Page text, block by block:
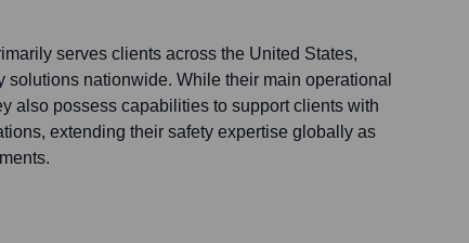
serves clients across the United States,
solutions nationwide. While their main operational
also possess capabilities to support clients with
extending their safety expertise globally as